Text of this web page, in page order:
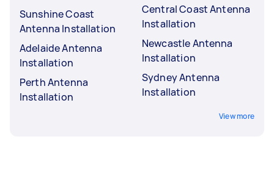
Sunshine Coast
Antenna Installation
Adelaide Antenna
Installation
Perth Antenna
Installation
Central Coast Antenna
Installation
Newcastle Antenna
Installation
Sydney Antenna
Installation
View more